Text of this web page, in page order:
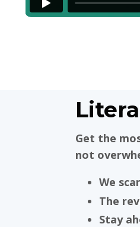
Get the
not
We
The
Stay